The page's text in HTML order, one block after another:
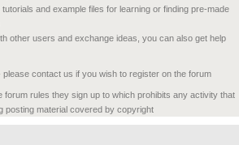
tutorials and example files for learning or finding pre-made
other users and exchange ideas, you can also get help
please contact us if you wish to register on the forum
forum rules they sign up to which prohibits any activity that
posting material covered by copyright